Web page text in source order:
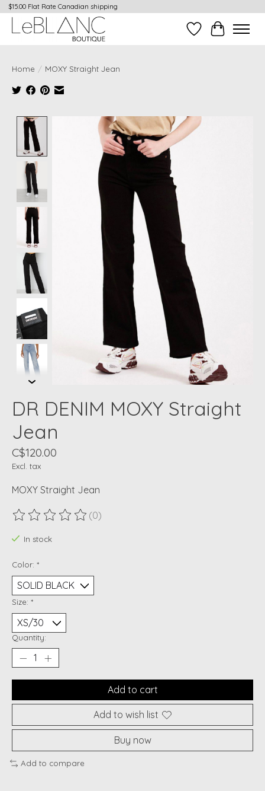
$15.00 Flat Rate Canadian shipping
Wish ListCart
Home / MOXY Straight Jean
Product image slideshow Items
DR DENIM MOXY Straight
Jean
C$120.00
Excl. tax
MOXY Straight Jean
The rating of this product is
(0)
In stock
Color: *
Size: *
Quantity:
Add to cart
Add to wish list
Buy now
Add to compare